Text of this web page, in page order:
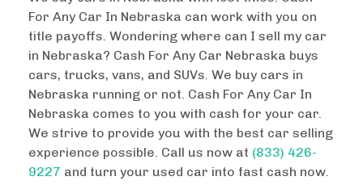
For Any Car In Nebraska can work with you on
title payoffs. Wondering where can I sell my car
in Nebraska? Cash For Any Car Nebraska buys
cars, trucks, vans, and SUVs. We buy cars in
Nebraska running or not. Cash For Any Car In
Nebraska comes to you with cash for your car.
We strive to provide you with the best car selling
experience possible. Call us now at (833) 426-
9227 and turn your used car into fast cash now.